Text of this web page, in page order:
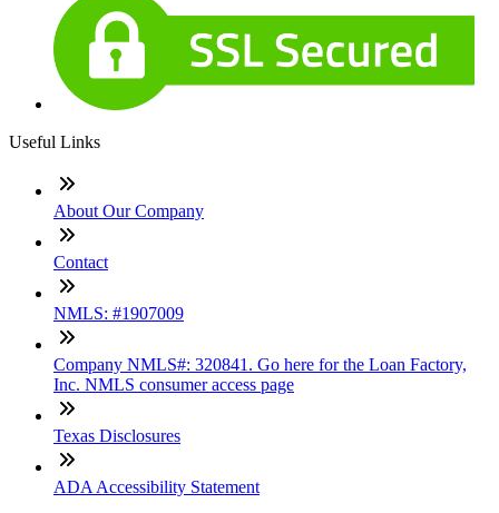
Useful Links
About Our Company
Contact
NMLS: #1907009
Company NMLS#: 320841. Go here for the Loan Factory,
Inc. NMLS consumer access page
Texas Disclosures
ADA Accessibility Statement